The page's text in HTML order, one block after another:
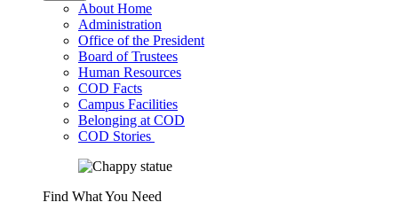
About Home
Administration
Office of the President
Board of Trustees
Human Resources
COD Facts
Campus Facilities
Belonging at COD
COD Stories
Find What You Need